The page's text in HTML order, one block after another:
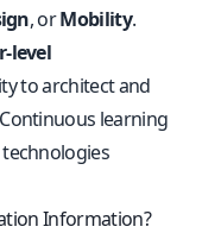
, orMobility.
level
to architect and
learning
Information?